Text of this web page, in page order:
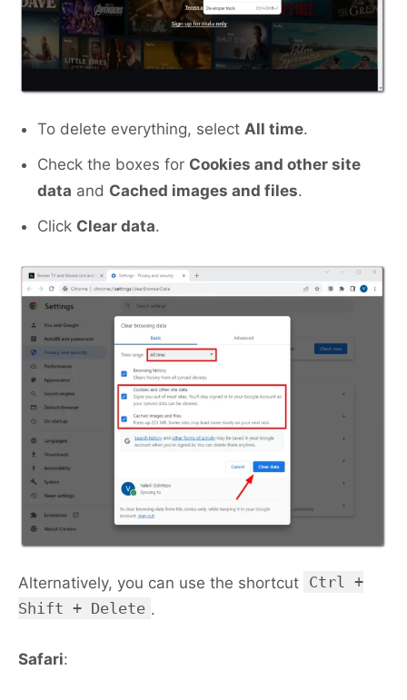
To delete everything, select All time.
Check the boxes for Cookies and other site
data and Cached images and files.
Click Clear data.
Alternatively, you can use the shortcut Ctrl +
Shift + Delete .
Safari: